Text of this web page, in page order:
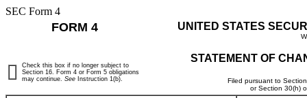
SEC Form 4
FORM 4 UNITED STATES
STATEMENT OF
Filed pursuant to
or Section 30(h)
Check this box if no longer subject to
Section 16. Form 4 or Form 5 obligations
may continue. See Instruction 1(b).